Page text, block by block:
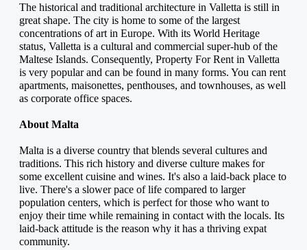
The historical and traditional architecture in Valletta is still in
great shape. The city is home to some of the largest
concentrations of art in Europe. With its World Heritage
status, Valletta is a cultural and commercial super-hub of the
Maltese Islands. Consequently, Property For Rent in Valletta
is very popular and can be found in many forms. You can rent
apartments, maisonettes, penthouses, and townhouses, as well
as corporate office spaces.
About Malta
Malta is a diverse country that blends several cultures and
traditions. This rich history and diverse culture makes for
some excellent cuisine and wines. It's also a laid-back place to
live. There's a slower pace of life compared to larger
population centers, which is perfect for those who want to
enjoy their time while remaining in contact with the locals. Its
laid-back attitude is the reason why it has a thriving expat
community.